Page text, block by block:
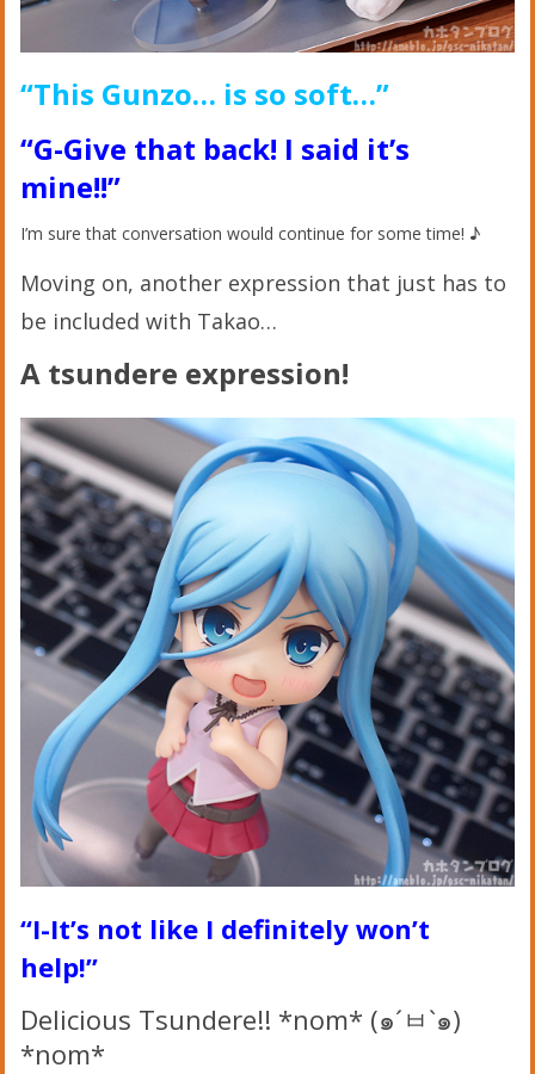
“This Gunzo… is so soft…”
“G-Give that back! I said it’s
mine!!”
I’m sure that conversation would continue for some time! ♪
Moving on, another expression that just has to
be included with Takao…
A tsundere expression!
“I-It’s not like I definitely won’t
help!”
Delicious Tsundere!! *nom* (๑´ㅂ`๑)
*nom*